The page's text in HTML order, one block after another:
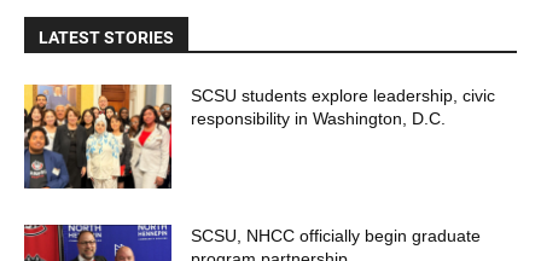
LATEST STORIES
SCSU students explore leadership, civic
responsibility in Washington, D.C.
SCSU, NHCC officially begin graduate